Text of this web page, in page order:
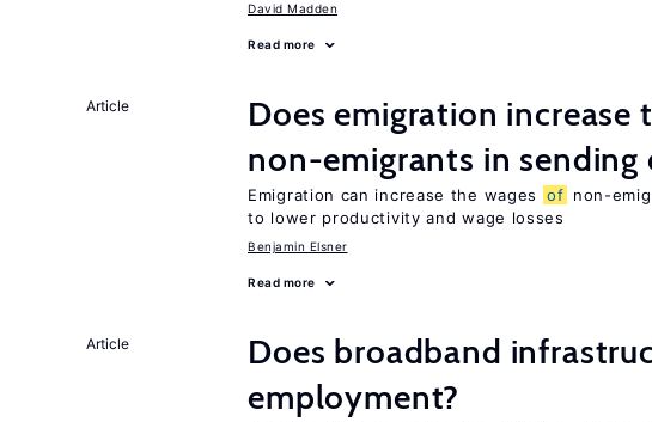
David Madden
Read more
Article Does emigration increase
non-emigrants in sending
Emigration can increase the wages of non-
to lower productivity and wage losses
Benjamin Elsner
Read more
Article
Does broadband
employment?